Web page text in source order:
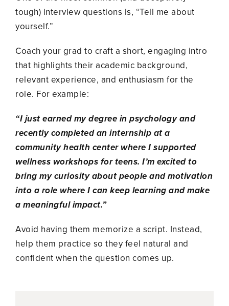
tough) interview questions is, “Tell me about
yourself.”
Coach your grad to craft a short, engaging intro
that highlights their academic background,
relevant experience, and enthusiasm for the
role. For example:
“I just earned my degree in psychology and
recently completed an internship at a
community health center where I supported
wellness workshops for teens. I’m excited to
bring my curiosity about people and motivation
into a role where I can keep learning and make
a meaningful impact.”
Avoid having them memorize a script. Instead,
help them practice so they feel natural and
confident when the question comes up.